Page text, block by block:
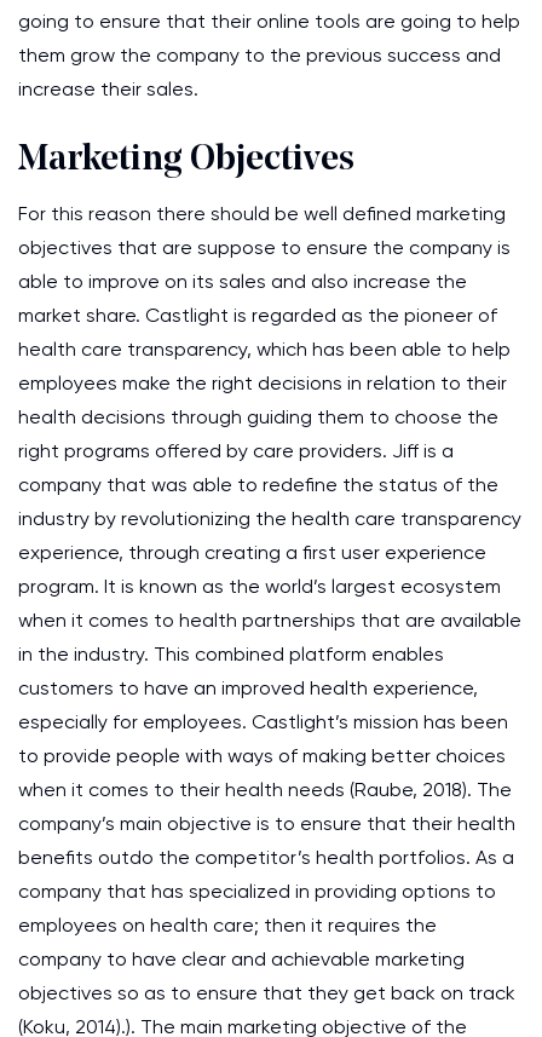
going to ensure that their online tools are going to help
them grow the company to the previous success and
increase their sales.
Marketing Objectives
For this reason there should be well defined marketing
objectives that are suppose to ensure the company is
able to improve on its sales and also increase the
market share. Castlight is regarded as the pioneer of
health care transparency, which has been able to help
employees make the right decisions in relation to their
health decisions through guiding them to choose the
right programs offered by care providers. Jiff is a
company that was able to redefine the status of the
industry by revolutionizing the health care transparency
experience, through creating a first user experience
program. It is known as the world’s largest ecosystem
when it comes to health partnerships that are available
in the industry. This combined platform enables
customers to have an improved health experience,
especially for employees. Castlight’s mission has been
to provide people with ways of making better choices
when it comes to their health needs (Raube, 2018). The
company’s main objective is to ensure that their health
benefits outdo the competitor’s health portfolios. As a
company that has specialized in providing options to
employees on health care; then it requires the
company to have clear and achievable marketing
objectives so as to ensure that they get back on track
(Koku, 2014).). The main marketing objective of the